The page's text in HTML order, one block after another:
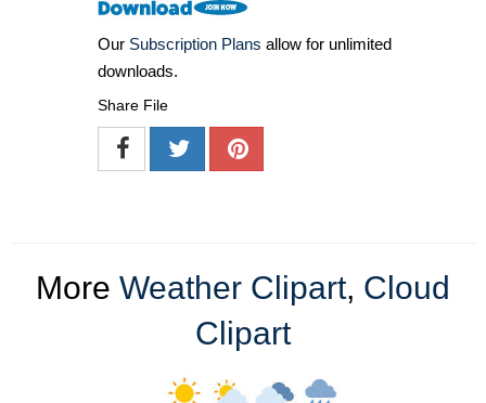
Our Subscription Plans allow for unlimited
downloads.
Share File
More Weather Clipart, Cloud
Clipart